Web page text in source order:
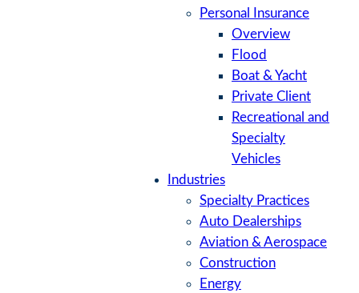
Personal Insurance
Overview
Flood
Boat & Yacht
Private Client
Recreational and
Specialty
Vehicles
Industries
Specialty Practices
Auto Dealerships
Aviation & Aerospace
Construction
Energy